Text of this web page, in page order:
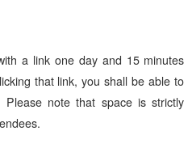
a link one day and 15 minutes
that link, you shall be able to
Please note that space is strictly